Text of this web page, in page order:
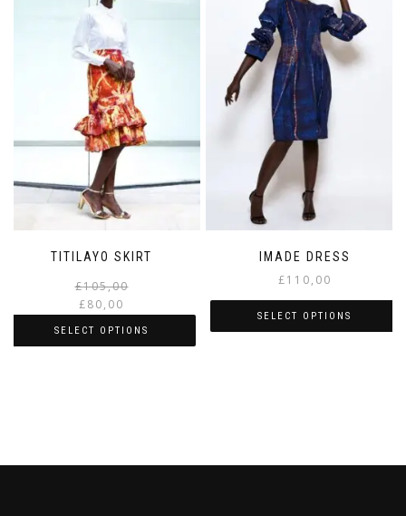
TITILAYO SKIRT
£105,00
£80,00
SELECT OPTIONS
IMADE DRESS
£110,00
SELECT OPTIONS